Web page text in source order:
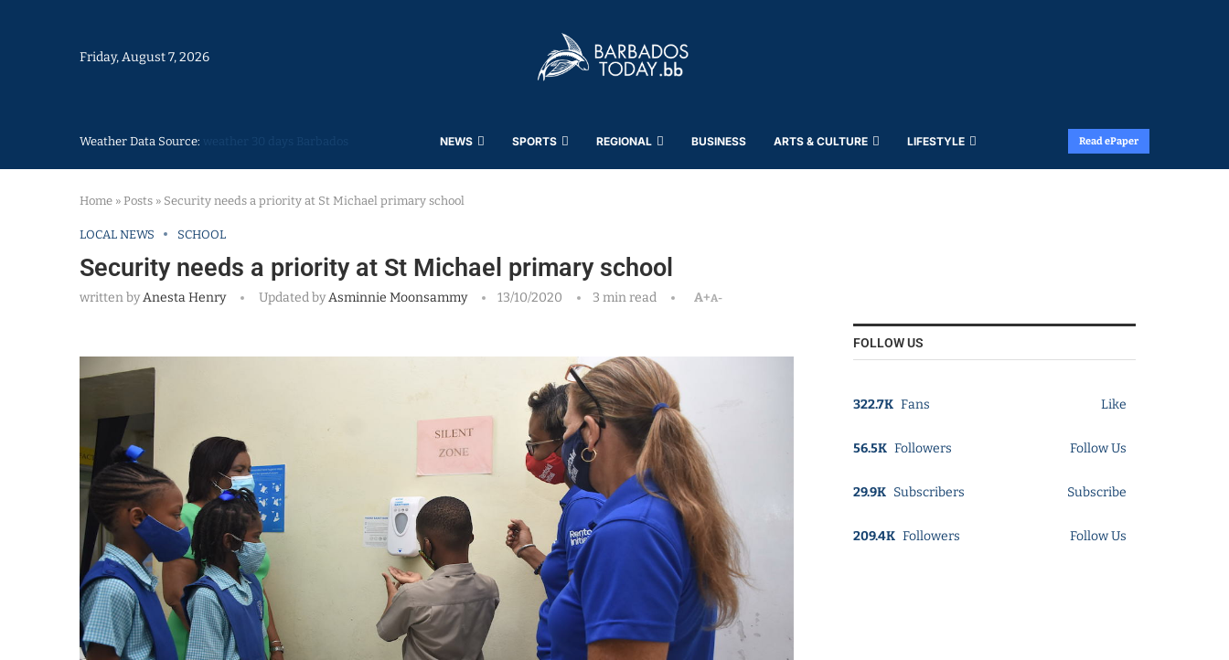
Friday, August 7, 2026
Weather Data Source: NEWS SPORTS REGIONAL BUSINESS ARTS & CULTURE LIFESTYLE Read ePaper
Home » Posts » Security needs a priority at St Michael primary school
LOCAL NEWS SCHOOL
Security needs a priority at St Michael primary school
written byAnesta Henry Updated byAsminnie Moonsammy 13/10/2020 3 min read A+A-
FOLLOW US
322.7K Fans Like
56.5K Followers Follow Us
29.9K Subscribers Subscribe
209.4K Followers Follow Us